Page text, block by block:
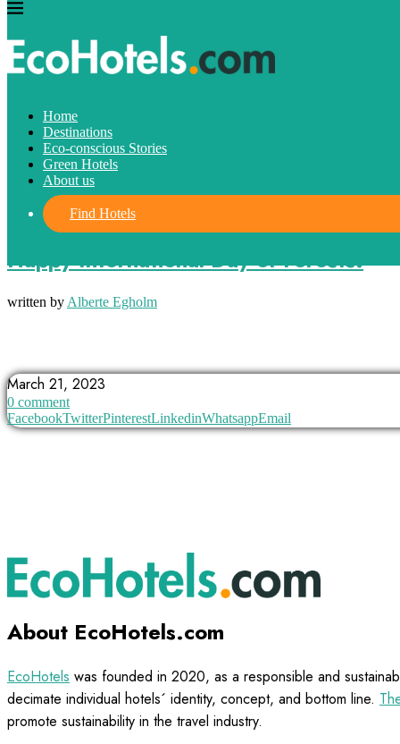
Home
Destinations
Eco-conscious Stories
Green Hotels
About us
Find Hotels
Eco-conscious Stories
Happy International Day of Forests!
written by Alberte Egholm
March 21, 2023
0 comment
FacebookTwitterPinterestLinkedinWhatsappEmail
About EcoHotels.com
EcoHotels was founded in 2020, as a responsible and
decimate individual hotels´ identity, concept, and bottom line.
promote sustainability in the travel industry.